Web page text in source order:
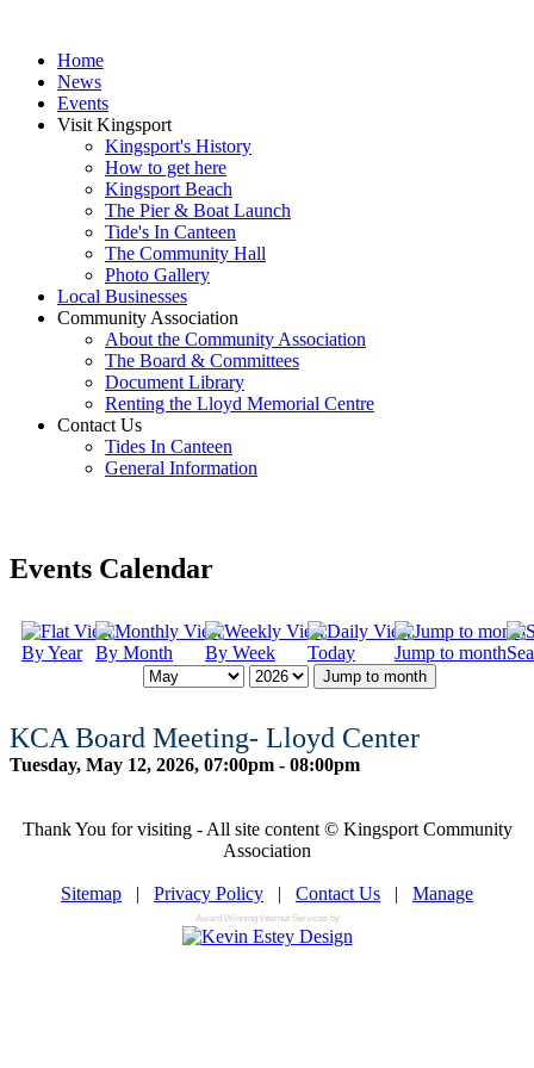
Home
News
Events
Visit Kingsport
Kingsport's History
How to get here
Kingsport Beach
The Pier & Boat Launch
Tide's In Canteen
The Community Hall
Photo Gallery
Local Businesses
Community Association
About the Community Association
The Board & Committees
Document Library
Renting the Lloyd Memorial Centre
Contact Us
Tides In Canteen
General Information
Events Calendar
By Year By Month By Week Today Jump to month
Jump to month
KCA Board Meeting- Lloyd Center
Tuesday, May 12, 2026, 07:00pm - 08:00pm
Thank You for visiting - All site content © Kingsport Community
Association
Sitemap | Privacy Policy | Contact Us | Manage
Award Winning Internet Services by